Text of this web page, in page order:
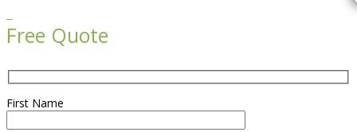
Free Quote
First Name